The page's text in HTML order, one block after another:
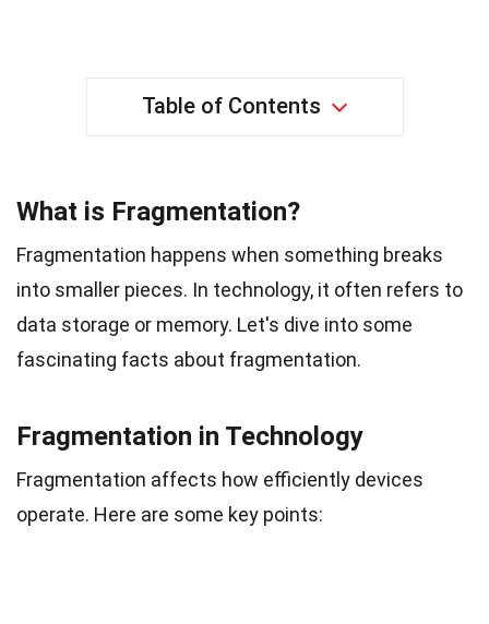
Table of Contents
What is Fragmentation?
Fragmentation happens when something breaks
into smaller pieces. In technology, it often refers to
data storage or memory. Let's dive into some
fascinating facts about fragmentation.
Fragmentation in Technology
Fragmentation affects how efficiently devices
operate. Here are some key points: